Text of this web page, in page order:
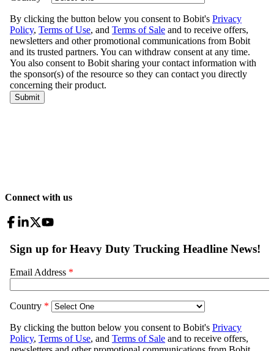
Connect with us